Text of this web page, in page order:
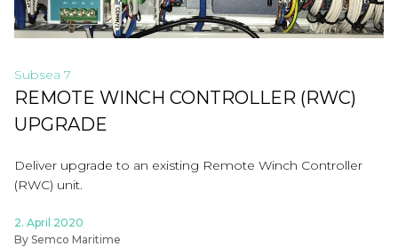
Subsea 7
REMOTE WINCH CONTROLLER (RWC)
UPGRADE
Deliver upgrade to an existing Remote Winch Controller
(RWC) unit.
2. April 2020
By Semco Maritime